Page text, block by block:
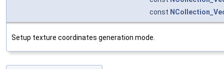
const
Setup texture coordinates generation mode.